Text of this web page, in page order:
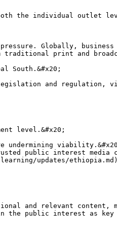
the individual outlet
Globally, business
traditional print and
South.&#x20;
and regulation,
level.&#x20;
public interest
updates/
and relevant
in the public interest as